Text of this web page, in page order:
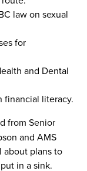
law on sexual
for
and Dental
financial literacy.
from Senior
and AMS
about plans to
in a sink.